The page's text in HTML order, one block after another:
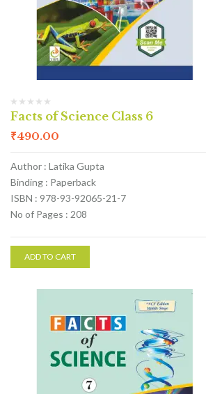
Facts of Science Class 6
₹490.00
Author : Latika Gupta
Binding : Paperback
ISBN : 978-93-92065-21-7
No of Pages : 208
ADD TO CART